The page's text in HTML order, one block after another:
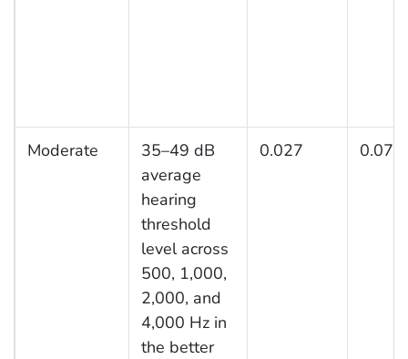
Moderate
35–49 dB
average
hearing
threshold
level across
500, 1,000,
2,000, and
4,000 Hz in
the better
0.027 0.074